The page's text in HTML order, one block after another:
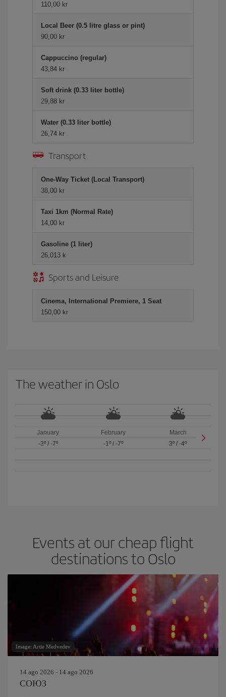
110,00 kr
Local Beer (0.5 litre glass or pint)
90,00 kr
Cappuccino (regular)
43,84 kr
Soft drink (0.33 liter bottle)
29,88 kr
Water (0.33 liter bottle)
26,74 kr
Transport
One-Way Ticket (Local Transport)
38,00 kr
Taxi 1km (Normal Rate)
14,00 kr
Gasoline (1 liter)
26,013 k
Sports and Leisure
Cinema, International Premiere, 1 Seat
150,00 kr
The weather in Oslo
January
-3º/ -7º
February
-1º/ -7º
March
3º /-4º
Events at our cheap flight
destinations to Oslo
Image: Artie Medvedev
14 ago 2026 - 14 ago 2026
СОЮЗ